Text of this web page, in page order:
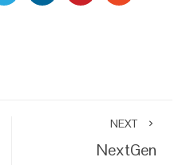
NEXT
NextGen